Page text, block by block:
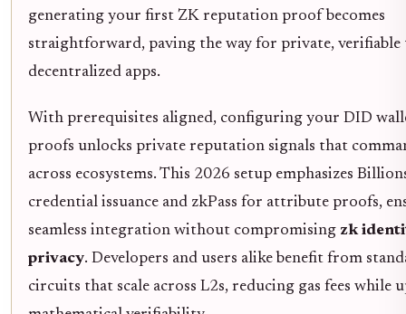
generating your first ZK reputation proof becomes
straightforward, paving the way for private,
decentralized apps.
With prerequisites aligned, configuring your DID
proofs unlocks private reputation signals that
across ecosystems. This 2026 setup emphasizes
credential issuance and zkPass for attribute proofs,
seamless integration without compromising zk
privacy. Developers and users alike benefit from
circuits that scale across L2s, reducing gas fees while